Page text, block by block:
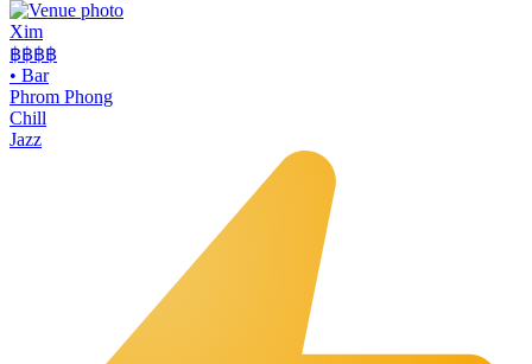
Xim
฿฿฿฿
• Bar
Phrom Phong
Chill
Jazz